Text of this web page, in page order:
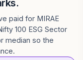
paid for MIRAE
100 ESG Sector
median so the